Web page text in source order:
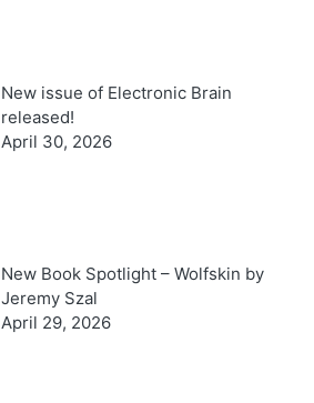
New issue of Electronic Brain
released!
April 30, 2026
New Book Spotlight – Wolfskin by
Jeremy Szal
April 29, 2026